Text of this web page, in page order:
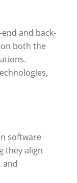
and back-
both the
software
they align
and